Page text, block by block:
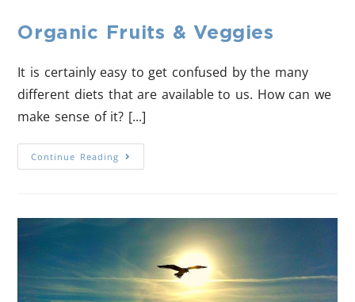
Organic Fruits & Veggies
It is certainly easy to get confused by the many
different diets that are available to us. How can we
make sense of it? [...]
Continue Reading